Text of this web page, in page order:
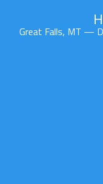
Great Falls, MT —